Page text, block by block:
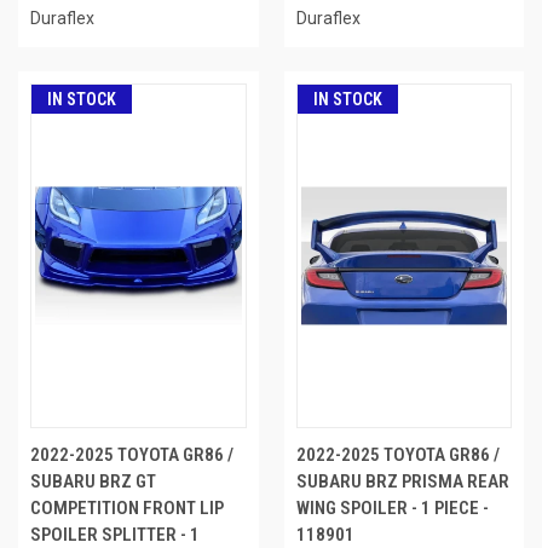
Duraflex Duraflex
IN STOCK
2022-2025 TOYOTA GR86 /
SUBARU BRZ GT
COMPETITION FRONT LIP
SPOILER SPLITTER - 1
IN STOCK
2022-2025 TOYOTA GR86 /
SUBARU BRZ PRISMA REAR
WING SPOILER - 1 PIECE -
118901